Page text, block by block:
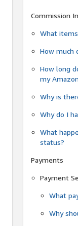
Commission
What
How much
How long
my
Why is
Why do I
What
status?
Payments
Payment
What
Why